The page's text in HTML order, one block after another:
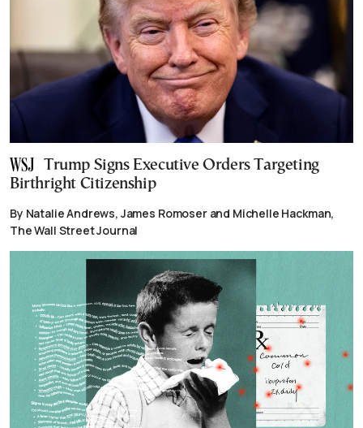
Trump Signs Executive Orders Targeting
Birthright Citizenship
By Natalie Andrews, James Romoser and Michelle Hackman,
The Wall Street Journal